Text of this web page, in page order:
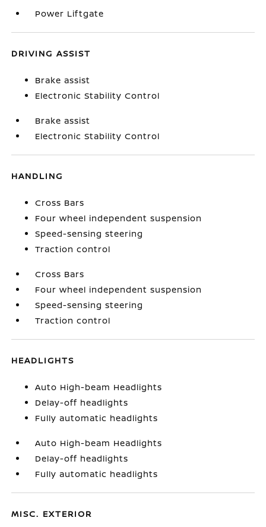
Power Liftgate
DRIVING ASSIST
Brake assist
Electronic Stability Control
Brake assist
Electronic Stability Control
HANDLING
Cross Bars
Four wheel independent suspension
Speed-sensing steering
Traction control
Cross Bars
Four wheel independent suspension
Speed-sensing steering
Traction control
HEADLIGHTS
Auto High-beam Headlights
Delay-off headlights
Fully automatic headlights
Auto High-beam Headlights
Delay-off headlights
Fully automatic headlights
MISC. EXTERIOR